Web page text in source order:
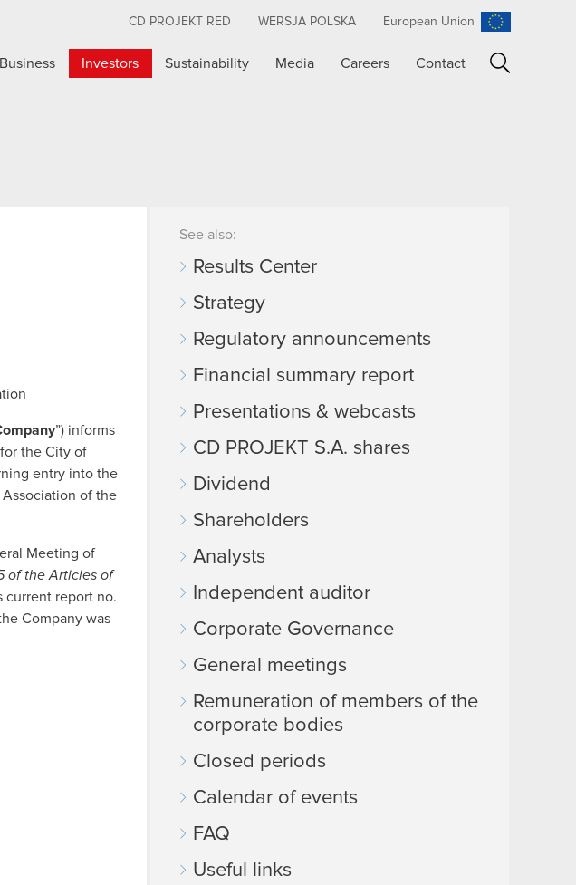
CD PROJEKT RED WERSJA POLSKA European Union
Investors Sustainability Media Careers Contact
”) informs
the City of
entry into the
of the
Meeting of
of the Articles of
current report no.
Company was
See also:
Results Center
Strategy
Regulatory announcements
Financial summary report
Presentations & webcasts
CD PROJEKT S.A. shares
Dividend
Shareholders
Analysts
Independent auditor
Corporate Governance
General meetings
Remuneration of members of the
corporate bodies
Closed periods
Calendar of events
FAQ
Useful links